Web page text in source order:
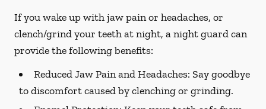
If you wake up with jaw pain or headaches, or
clench/grind your teeth at night, a night guard can
provide the following benefits:
Reduced Jaw Pain and Headaches: Say goodbye
to discomfort caused by clenching or grinding.